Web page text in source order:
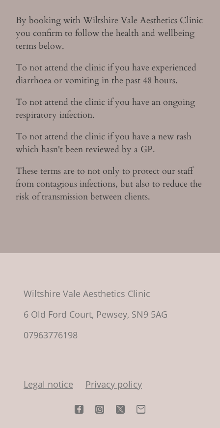
By booking with Wiltshire Vale Aesthetics Clinic
you confirm to follow the health and wellbeing
terms below.
To not attend the clinic if you have experienced
diarrhoea or vomiting in the past 48 hours.
To not attend the clinic if you have an ongoing
respiratory infection.
To not attend the clinic if you have a new rash
which hasn't been reviewed by a GP.
These terms are to not only to protect our staff
from contagious infections, but also to reduce the
risk of transmission between clients.
Wiltshire Vale Aesthetics Clinic
6 Old Ford Court, Pewsey, SN9 5AG
07963776198
Legal notice Privacy policy